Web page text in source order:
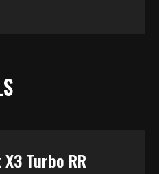
Turbo RR